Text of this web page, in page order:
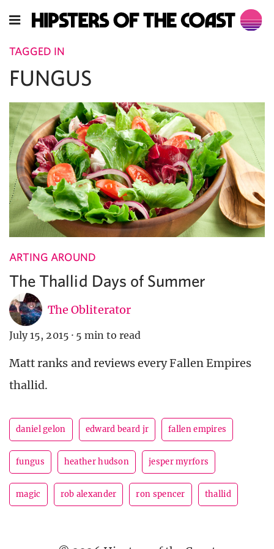
TAGGED IN
FUNGUS
ARTING AROUND
The Thallid Days of Summer
The Obliterator
July 15, 2015 · 5 min to read
Matt ranks and reviews every Fallen Empires
thallid.
daniel gelon edward beard jr fallen empires
fungus heather hudson jesper myrfors
magic rob alexander ron spencer thallid